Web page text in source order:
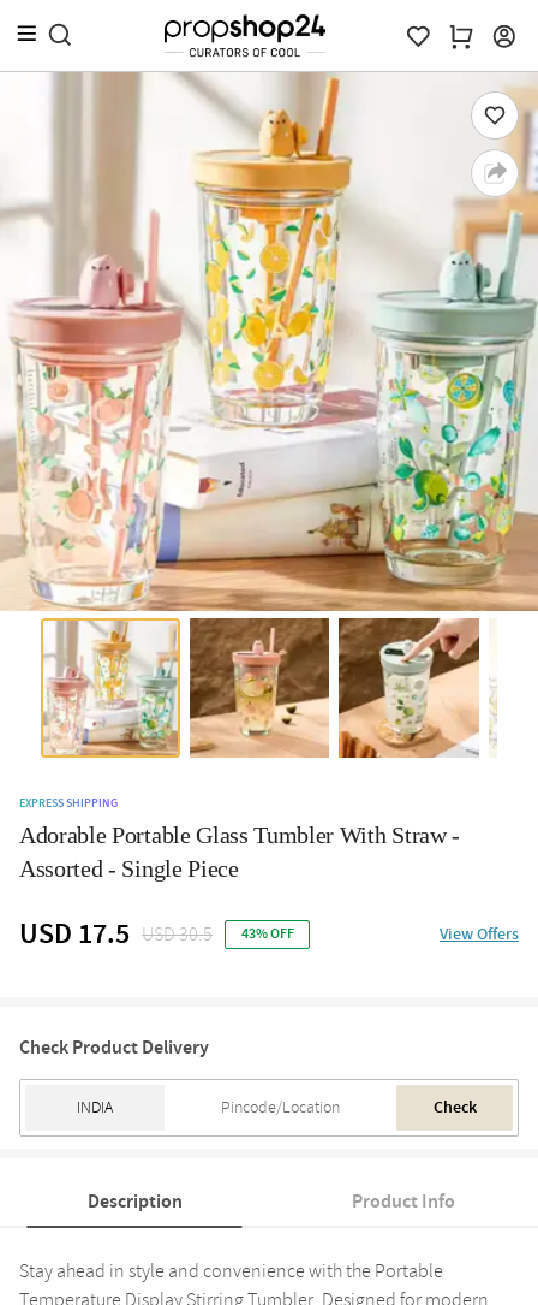
EXPRESS SHIPPING
Adorable Portable Glass Tumbler With Straw -
Assorted - Single Piece
USD 17.5 USD 30.5 43% OFF View Offers
Check Product Delivery
Check
Description Product Info
Stay ahead in style and convenience with the Portable
Temperature Display Stirring Tumbler. Designed for modern